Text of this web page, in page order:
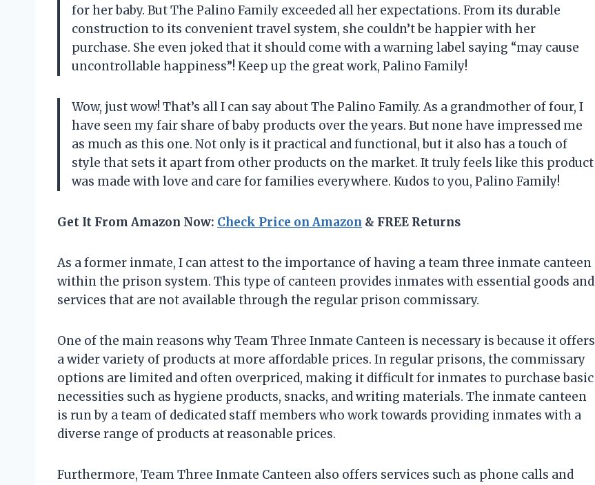
for her baby. But The Palino Family exceeded all her expectations. From its durable
construction to its convenient travel system, she couldn’t be happier with her
purchase. She even joked that it should come with a warning label saying “may cause
uncontrollable happiness”! Keep up the great work, Palino Family!
Wow, just wow! That’s all I can say about The Palino Family. As a grandmother of four, I
have seen my fair share of baby products over the years. But none have impressed me
as much as this one. Not only is it practical and functional, but it also has a touch of
style that sets it apart from other products on the market. It truly feels like this product
was made with love and care for families everywhere. Kudos to you, Palino Family!
Get It From Amazon Now: Check Price on Amazon & FREE Returns
As a former inmate, I can attest to the importance of having a team three inmate canteen
within the prison system. This type of canteen provides inmates with essential goods and
services that are not available through the regular prison commissary.
One of the main reasons why Team Three Inmate Canteen is necessary is because it offers
a wider variety of products at more affordable prices. In regular prisons, the commissary
options are limited and often overpriced, making it difficult for inmates to purchase basic
necessities such as hygiene products, snacks, and writing materials. The inmate canteen
is run by a team of dedicated staff members who work towards providing inmates with a
diverse range of products at reasonable prices.
Furthermore, Team Three Inmate Canteen also offers services such as phone calls and